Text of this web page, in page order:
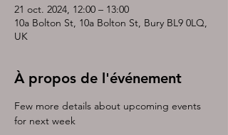
21 oct. 2024, 12:00 – 13:00
10a Bolton St, 10a Bolton St, Bury BL9 0LQ,
UK
À propos de l'événement
Few more details about upcoming events
for next week